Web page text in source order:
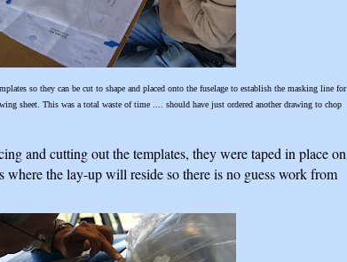
so they can be cut to shape and placed onto the fuselage to establish the masking line for
sheet. This was a total waste of time .... should have just ordered another drawing to chop
and cutting out the templates, they were taped in place on
where the lay-up will reside so there is no guess work from